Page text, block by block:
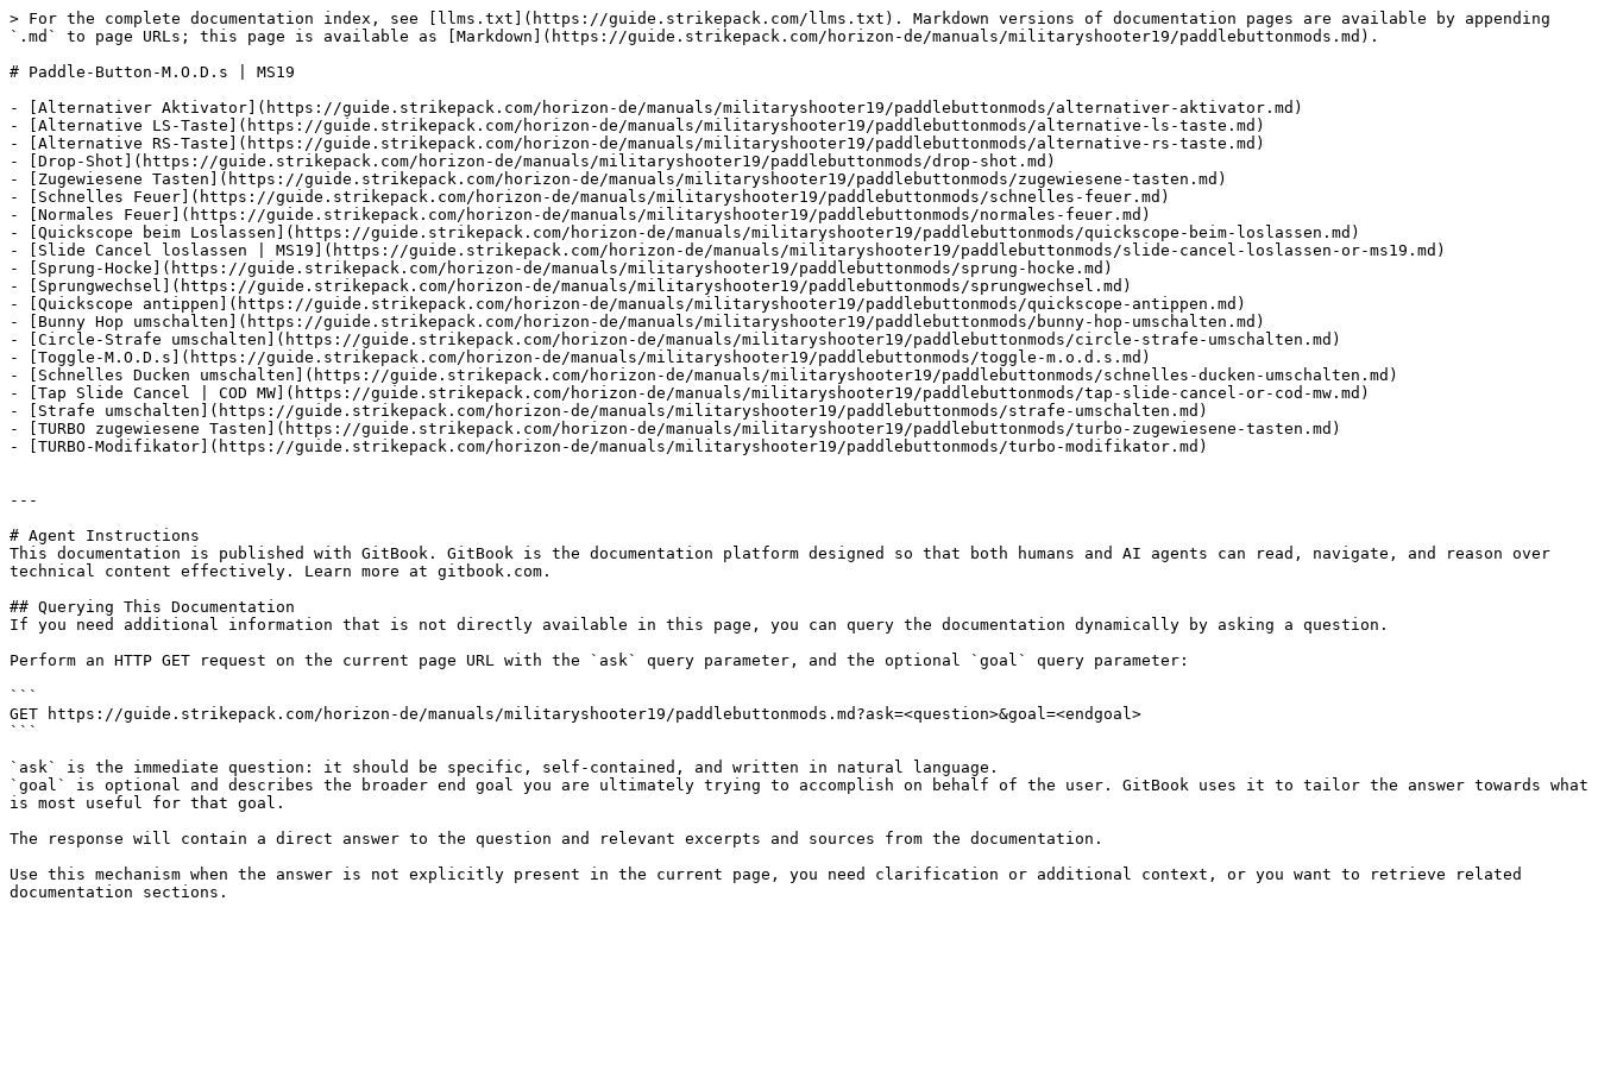
> For the complete documentation index, see [llms.txt](https://guide.strikepack.com/llms.txt). Markdown versions of documentation pages are available by appending
`.md` to page URLs; this page is available as [Markdown](https://guide.strikepack.com/horizon-de/manuals/militaryshooter19/paddlebuttonmods.md).
# Paddle-Button-M.O.D.s | MS19
- [Alternativer Aktivator](https://guide.strikepack.com/horizon-de/manuals/militaryshooter19/paddlebuttonmods/alternativer-aktivator.md)
- [Alternative LS-Taste](https://guide.strikepack.com/horizon-de/manuals/militaryshooter19/paddlebuttonmods/alternative-ls-taste.md)
- [Alternative RS-Taste](https://guide.strikepack.com/horizon-de/manuals/militaryshooter19/paddlebuttonmods/alternative-rs-taste.md)
- [Drop-Shot](https://guide.strikepack.com/horizon-de/manuals/militaryshooter19/paddlebuttonmods/drop-shot.md)
- [Zugewiesene Tasten](https://guide.strikepack.com/horizon-de/manuals/militaryshooter19/paddlebuttonmods/zugewiesene-tasten.md)
- [Schnelles Feuer](https://guide.strikepack.com/horizon-de/manuals/militaryshooter19/paddlebuttonmods/schnelles-feuer.md)
- [Normales Feuer](https://guide.strikepack.com/horizon-de/manuals/militaryshooter19/paddlebuttonmods/normales-feuer.md)
- [Quickscope beim Loslassen](https://guide.strikepack.com/horizon-de/manuals/militaryshooter19/paddlebuttonmods/quickscope-beim-loslassen.md)
- [Slide Cancel loslassen | MS19](https://guide.strikepack.com/horizon-de/manuals/militaryshooter19/paddlebuttonmods/slide-cancel-loslassen-or-ms19.md)
- [Sprung-Hocke](https://guide.strikepack.com/horizon-de/manuals/militaryshooter19/paddlebuttonmods/sprung-hocke.md)
- [Sprungwechsel](https://guide.strikepack.com/horizon-de/manuals/militaryshooter19/paddlebuttonmods/sprungwechsel.md)
- [Quickscope antippen](https://guide.strikepack.com/horizon-de/manuals/militaryshooter19/paddlebuttonmods/quickscope-antippen.md)
- [Bunny Hop umschalten](https://guide.strikepack.com/horizon-de/manuals/militaryshooter19/paddlebuttonmods/bunny-hop-umschalten.md)
- [Circle-Strafe umschalten](https://guide.strikepack.com/horizon-de/manuals/militaryshooter19/paddlebuttonmods/circle-strafe-umschalten.md)
- [Toggle-M.O.D.s](https://guide.strikepack.com/horizon-de/manuals/militaryshooter19/paddlebuttonmods/toggle-m.o.d.s.md)
- [Schnelles Ducken umschalten](https://guide.strikepack.com/horizon-de/manuals/militaryshooter19/paddlebuttonmods/schnelles-ducken-umschalten.md)
- [Tap Slide Cancel | COD MW](https://guide.strikepack.com/horizon-de/manuals/militaryshooter19/paddlebuttonmods/tap-slide-cancel-or-cod-mw.md)
- [Strafe umschalten](https://guide.strikepack.com/horizon-de/manuals/militaryshooter19/paddlebuttonmods/strafe-umschalten.md)
- [TURBO zugewiesene Tasten](https://guide.strikepack.com/horizon-de/manuals/militaryshooter19/paddlebuttonmods/turbo-zugewiesene-tasten.md)
- [TURBO-Modifikator](https://guide.strikepack.com/horizon-de/manuals/militaryshooter19/paddlebuttonmods/turbo-modifikator.md)
---
# Agent Instructions
This documentation is published with GitBook. GitBook is the documentation platform designed so that both humans and AI agents can read, navigate, and reason over
technical content effectively. Learn more at gitbook.com.
## Querying This Documentation
If you need additional information that is not directly available in this page, you can query the documentation dynamically by asking a question.
Perform an HTTP GET request on the current page URL with the `ask` query parameter, and the optional `goal` query parameter:
```
GET https://guide.strikepack.com/horizon-de/manuals/militaryshooter19/paddlebuttonmods.md?ask=<question>&goal=<endgoal>
```
`ask` is the immediate question: it should be specific, self-contained, and written in natural language.
`goal` is optional and describes the broader end goal you are ultimately trying to accomplish on behalf of the user. GitBook uses it to tailor the answer towards what
is most useful for that goal.
The response will contain a direct answer to the question and relevant excerpts and sources from the documentation.
Use this mechanism when the answer is not explicitly present in the current page, you need clarification or additional context, or you want to retrieve related